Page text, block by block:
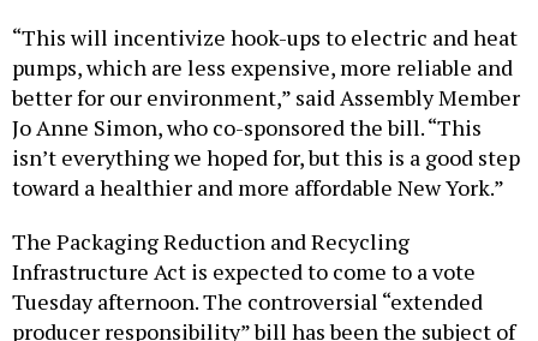
“This will incentivize hook-ups to electric and heat
pumps, which are less expensive, more reliable and
better for our environment,” said Assembly Member
Jo Anne Simon, who co-sponsored the bill. “This
isn’t everything we hoped for, but this is a good step
toward a healthier and more affordable New York.”
The Packaging Reduction and Recycling
Infrastructure Act is expected to come to a vote
Tuesday afternoon. The controversial “extended
producer responsibility” bill has been the subject of